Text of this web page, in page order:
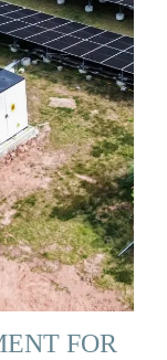
FOR